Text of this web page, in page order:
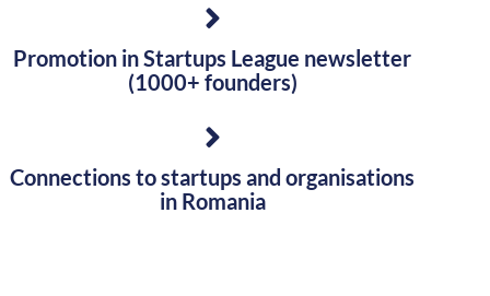
Promotion in Startups League newsletter
(1000+ founders)
Connections to startups and organisations
in Romania